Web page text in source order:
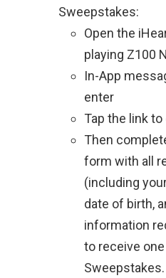
Sweepstakes:
Open the
playing Z100
In-App
enter
Tap the link to
Then
form with all
(including
date of birth,
information
to receive
Sweepstakes.